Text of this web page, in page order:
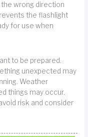
wrong direction
the flashlight
for use when
to be prepared.
unexpected may
Weather
things may occur.
risk and consider